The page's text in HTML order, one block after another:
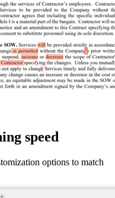
speed
options to match